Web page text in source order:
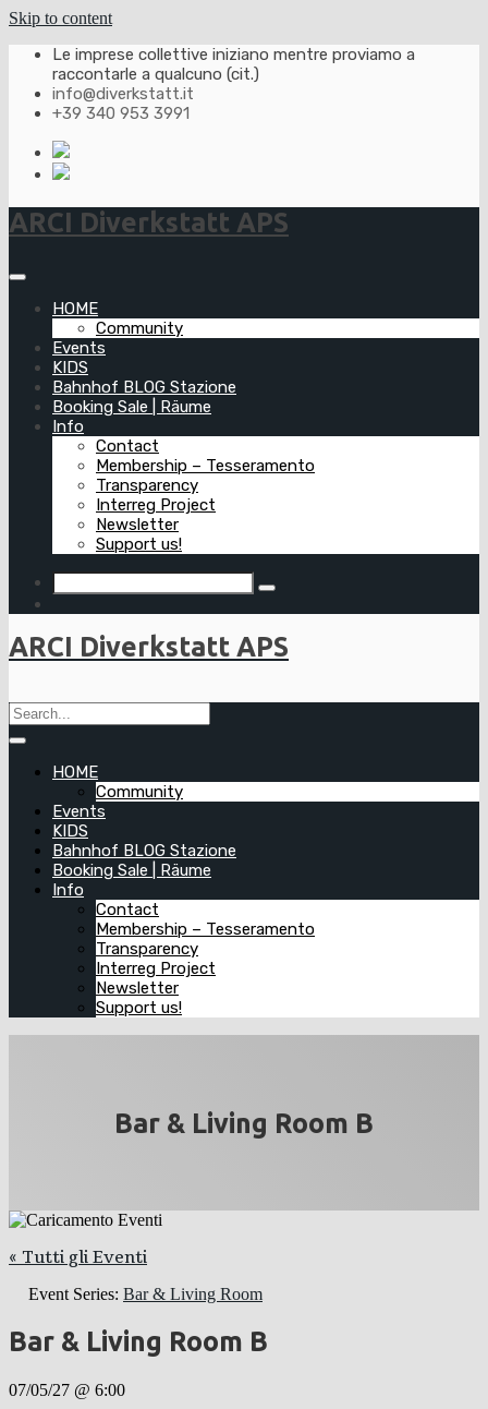
Skip to content
Le imprese collettive iniziano mentre proviamo a
raccontarle a qualcuno (cit.)
info@diverkstatt.it
+39 340 953 3991
ARCI Diverkstatt APS
HOME
Community
Events
KIDS
Bahnhof BLOG Stazione
Booking Sale | Räume
Info
Contact
Membership – Tesseramento
Transparency
Interreg Project
Newsletter
Support us!
ARCI Diverkstatt APS
HOME
Community
Events
KIDS
Bahnhof BLOG Stazione
Booking Sale | Räume
Info
Contact
Membership – Tesseramento
Transparency
Interreg Project
Newsletter
Support us!
Bar & Living Room B
« Tutti gli Eventi
Event Series: Bar & Living Room
Bar & Living Room B
07/05/27 @ 6:00